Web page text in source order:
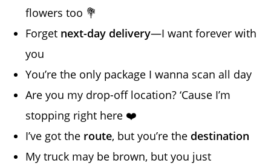
flowers too 💐
Forget next-day delivery—I want forever with
you
You’re the only package I wanna scan all day
Are you my drop-off location? ‘Cause I’m
stopping right here ❤️
I’ve got the route, but you’re the destination
My truck may be brown, but you just